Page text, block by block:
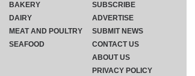
BAKERY
DAIRY
MEAT AND POULTRY
SEAFOOD
SUBSCRIBE
ADVERTISE
SUBMIT NEWS
CONTACT US
ABOUT US
PRIVACY POLICY